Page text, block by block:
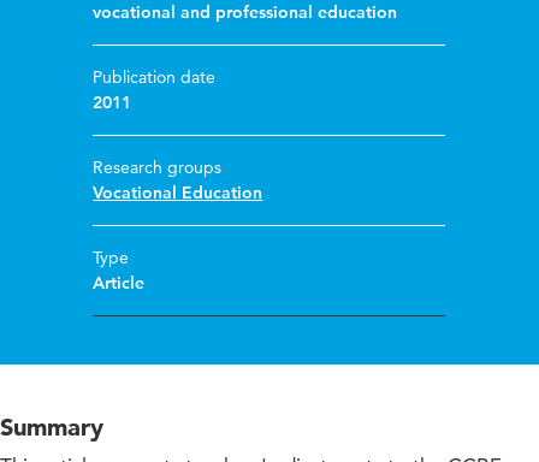
vocational and professional education
Publication date
2011
Research groups
Vocational Education
Type
Article
Summary